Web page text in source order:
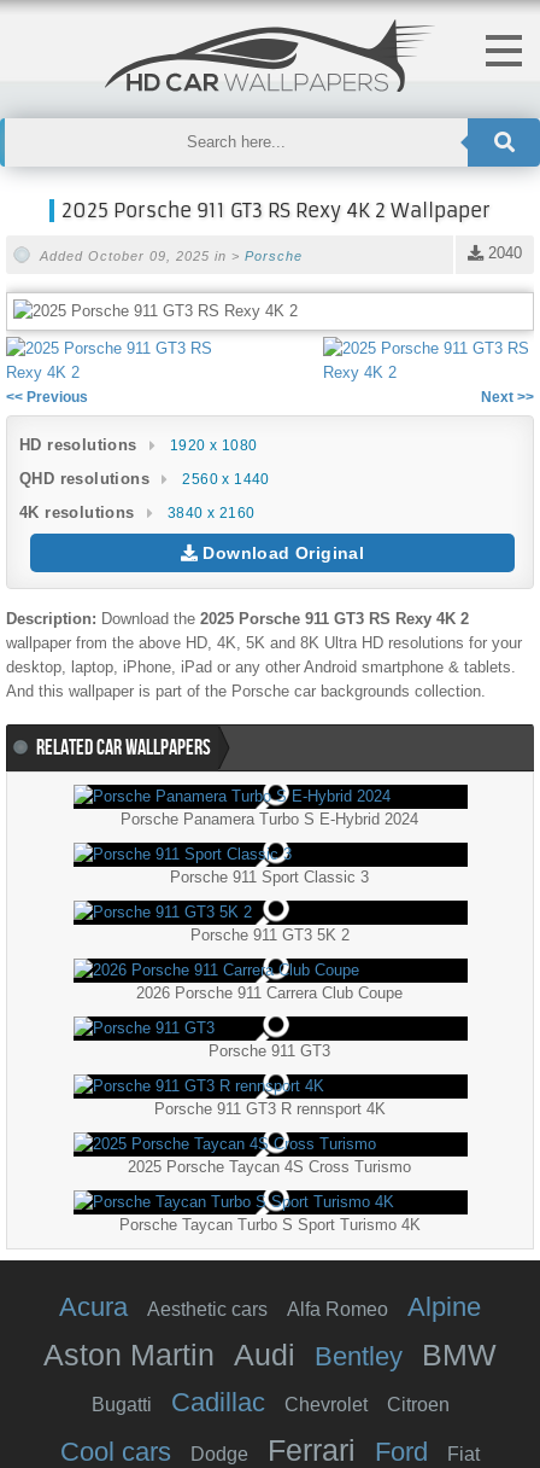
2025 Porsche 911 GT3 RS Rexy 4K 2 Wallpaper
2040
Added October 09, 2025 in > Porsche
<< Previous Next >>
HD resolutions 1920 x 1080
QHD resolutions 2560 x 1440
4K resolutions 3840 x 2160
Download Original
Description: Download the 2025 Porsche 911 GT3 RS Rexy 4K 2
wallpaper from the above HD, 4K, 5K and 8K Ultra HD resolutions for your
desktop, laptop, iPhone, iPad or any other Android smartphone & tablets.
And this wallpaper is part of the Porsche car backgrounds collection.
RELATED CAR WALLPAPERS
Porsche Panamera Turbo S E-Hybrid 2024
Porsche 911 Sport Classic 3
Porsche 911 GT3 5K 2
2026 Porsche 911 Carrera Club Coupe
Porsche 911 GT3
Porsche 911 GT3 R rennsport 4K
2025 Porsche Taycan 4S Cross Turismo
Porsche Taycan Turbo S Sport Turismo 4K
Acura Aesthetic cars Alfa Romeo Alpine
Aston Martin Audi Bentley BMW
Bugatti Cadillac Chevrolet Citroen
Cool cars Dodge Ferrari Ford Fiat